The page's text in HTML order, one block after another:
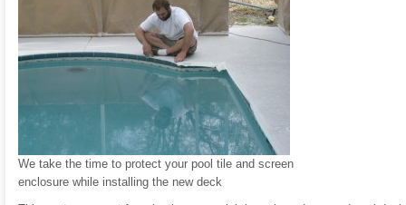
We take the time to protect your pool tile and screen
enclosure while installing the new deck